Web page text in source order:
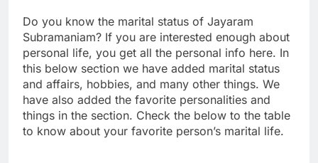
Do you know the marital status of Jayaram
Subramaniam? If you are interested enough about
personal life, you get all the personal info here. In
this below section we have added marital status
and affairs, hobbies, and many other things. We
have also added the favorite personalities and
things in the section. Check the below to the table
to know about your favorite person’s marital life.